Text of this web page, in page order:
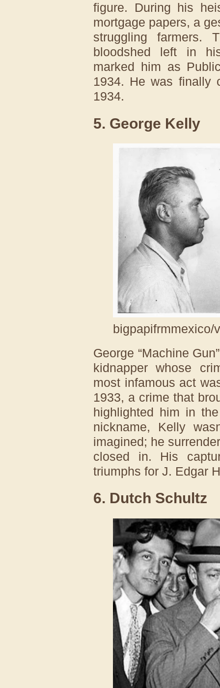
figure. During his
mortgage papers, a
struggling farmers.
bloodshed left in
marked him as
1934. He was finally
1934.
5. George Kelly
bigpapifrmmexico/
George “Machine
kidnapper whose
most infamous act
1933, a crime that
highlighted him in
nickname, Kelly
imagined; he
closed in. His
triumphs for J. Edgar
6. Dutch Schultz